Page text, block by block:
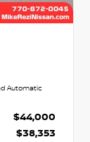
Automatic
$44,000
$38,353